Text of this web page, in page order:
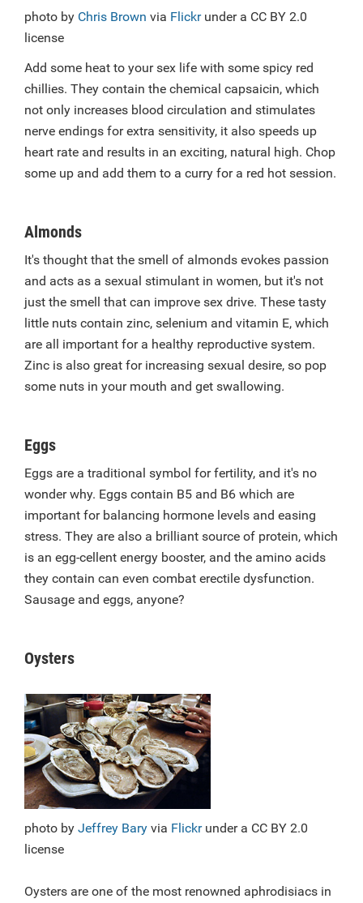
photo by Chris Brown via Flickrunder a CC BY 2.0
license
Add some heat to your sex life with some spicy red
chillies. They contain the chemical capsaicin, which
not only increases blood circulation and stimulates
nerve endings for extra sensitivity, it also speeds up
heart rate and results in an exciting, natural high. Chop
some up and add them to a curry for a red hot session.
Almonds
It's thought that the smell of almonds evokes passion
and acts as a sexual stimulant in women, but it's not
just the smell that can improve sex drive. These tasty
little nuts contain zinc, selenium and vitamin E, which
are all important for a healthy reproductive system.
Zinc is also great for increasing sexual desire, so pop
some nuts in your mouth and get swallowing.
Eggs
Eggs are a traditional symbol for fertility, and it's no
wonder why. Eggs contain B5 and B6 which are
important for balancing hormone levels and easing
stress. They are also a brilliant source of protein, which
is an egg-cellent energy booster, and the amino acids
they contain can even combat erectile dysfunction.
Sausage and eggs, anyone?
Oysters
photo by Jeffrey Bary via Flickrunder a CC BY 2.0
license
Oysters are one of the most renowned aphrodisiacs in